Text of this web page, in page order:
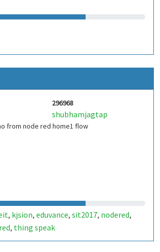
296968
shubhamjagtap
from node red home1 flow
, kjsion, eduvance, sit2017, nodered,
, thing speak